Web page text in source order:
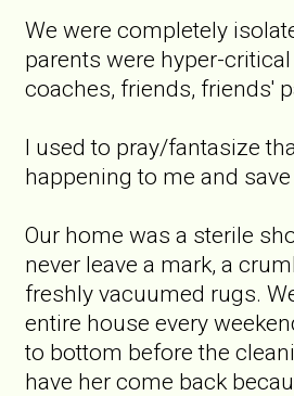
We were completely
parents were hyper-
coaches, friends, friends'
I used to pray/fantasize
happening to me and
Our home was a sterile
never leave a mark, a
freshly vacuumed rugs.
entire house every
to bottom before the
have her come back